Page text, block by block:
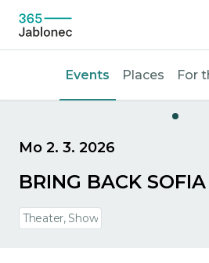
Events Places For
Mo 2. 3. 2026
BRING BACK
Theater, Show